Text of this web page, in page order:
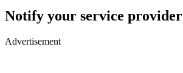
Notify your service provider
Advertisement